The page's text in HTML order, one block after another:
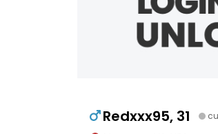
Redxxx95, 31